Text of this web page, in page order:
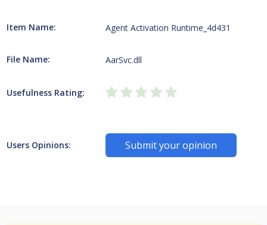
Item Name: Agent Activation Runtime_4d431
File Name: AarSvc.dll
Usefulness Rating:
Users Opinions: Submit your opinion